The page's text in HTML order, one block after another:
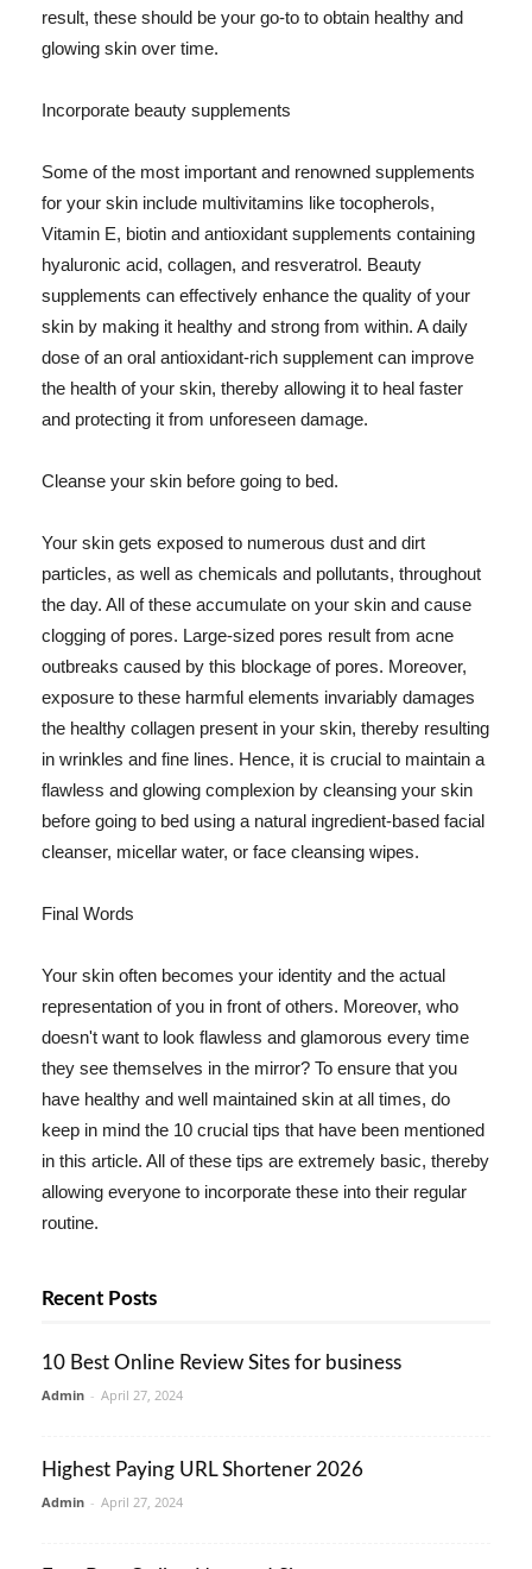
result, these should be your go-to to obtain healthy and
glowing skin over time.
Incorporate beauty supplements
Some of the most important and renowned supplements
for your skin include multivitamins like tocopherols,
Vitamin E, biotin and antioxidant supplements containing
hyaluronic acid, collagen, and resveratrol. Beauty
supplements can effectively enhance the quality of your
skin by making it healthy and strong from within. A daily
dose of an oral antioxidant-rich supplement can improve
the health of your skin, thereby allowing it to heal faster
and protecting it from unforeseen damage.
Cleanse your skin before going to bed.
Your skin gets exposed to numerous dust and dirt
particles, as well as chemicals and pollutants, throughout
the day. All of these accumulate on your skin and cause
clogging of pores. Large-sized pores result from acne
outbreaks caused by this blockage of pores. Moreover,
exposure to these harmful elements invariably damages
the healthy collagen present in your skin, thereby resulting
in wrinkles and fine lines. Hence, it is crucial to maintain a
flawless and glowing complexion by cleansing your skin
before going to bed using a natural ingredient-based facial
cleanser, micellar water, or face cleansing wipes.
Final Words
Your skin often becomes your identity and the actual
representation of you in front of others. Moreover, who
doesn't want to look flawless and glamorous every time
they see themselves in the mirror? To ensure that you
have healthy and well maintained skin at all times, do
keep in mind the 10 crucial tips that have been mentioned
in this article. All of these tips are extremely basic, thereby
allowing everyone to incorporate these into their regular
routine.
Recent Posts
10 Best Online Review Sites for business
Admin - April 27, 2024
Highest Paying URL Shortener 2026
Admin - April 27, 2024